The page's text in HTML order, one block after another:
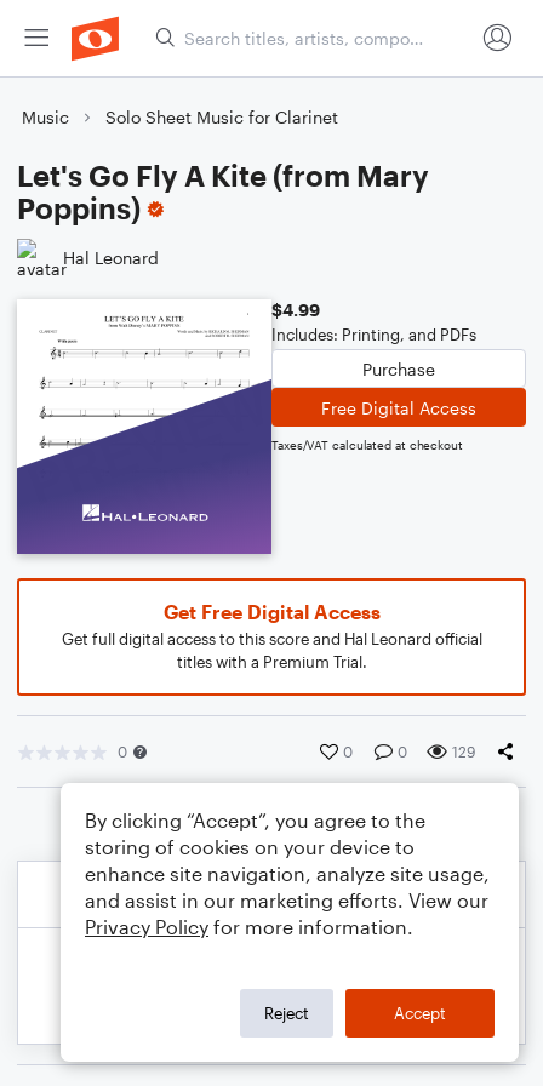
Music Solo Sheet Music for Clarinet
Let's Go Fly A Kite (from Mary
Poppins)
Hal Leonard
$4.99
Includes: Printing, and PDFs
Purchase
Free Digital Access
Taxes/VAT calculated at checkout
Get Free Digital Access
Get full digital access to this score and Hal Leonard official
titles with a Premium Trial.
0 0 0 129
By clicking “Accept”, you agree to the
storing of cookies on your device to
enhance site navigation, analyze site usage,
and assist in our marketing efforts. View our
Privacy Policy for more information.
Reject Accept